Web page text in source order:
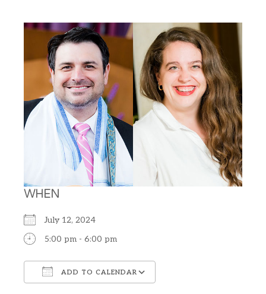
WHEN
July 12, 2024
5:00 pm - 6:00 pm
ADD TO CALENDAR